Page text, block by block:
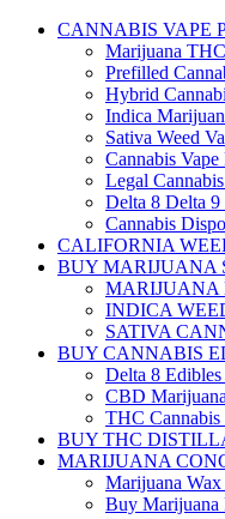
CANNABIS VAPE
Marijuana
Prefilled
Hybrid
Indica
Sativa Weed
Cannabis
Legal
Delta 8 Delta
Cannabis
CALIFORNIA
BUY MARIJUANA
MARIJUANA
INDICA
SATIVA
BUY CANNABIS
Delta 8
CBD
THC Cannabis
BUY THC
MARIJUANA
Marijuana
Buy Marijuana